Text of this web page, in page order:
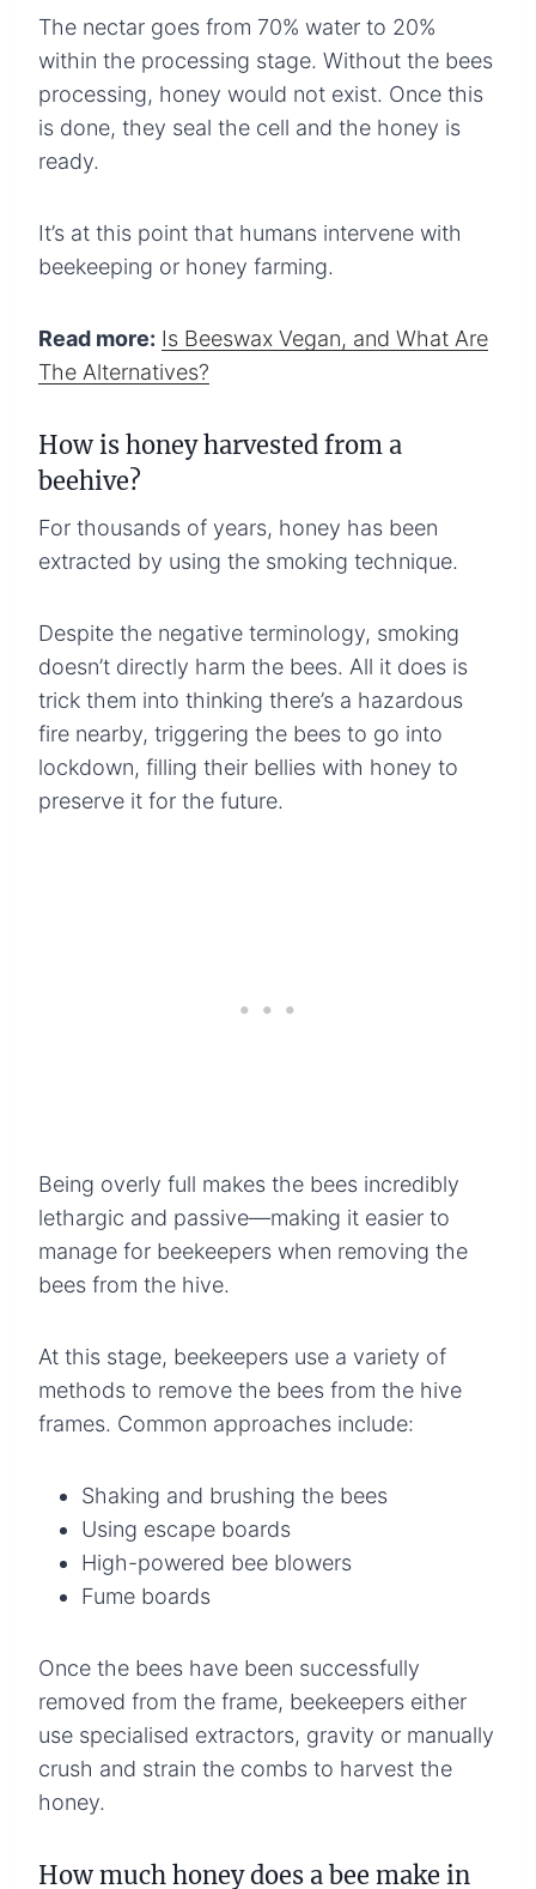
The nectar goes from 70% water to 20%
within the processing stage. Without the bees
processing, honey would not exist. Once this
is done, they seal the cell and the honey is
ready.
It’s at this point that humans intervene with
beekeeping or honey farming.
Read more: Is Beeswax Vegan, and What Are
The Alternatives?
How is honey harvested from a
beehive?
For thousands of years, honey has been
extracted by using the smoking technique.
Despite the negative terminology, smoking
doesn’t directly harm the bees. All it does is
trick them into thinking there’s a hazardous
fire nearby, triggering the bees to go into
lockdown, filling their bellies with honey to
preserve it for the future.
Being overly full makes the bees incredibly
lethargic and passive—making it easier to
manage for beekeepers when removing the
bees from the hive.
At this stage, beekeepers use a variety of
methods to remove the bees from the hive
frames. Common approaches include:
Shaking and brushing the bees
Using escape boards
High-powered bee blowers
Fume boards
Once the bees have been successfully
removed from the frame, beekeepers either
use specialised extractors, gravity or manually
crush and strain the combs to harvest the
honey.
How much honey does a bee make in